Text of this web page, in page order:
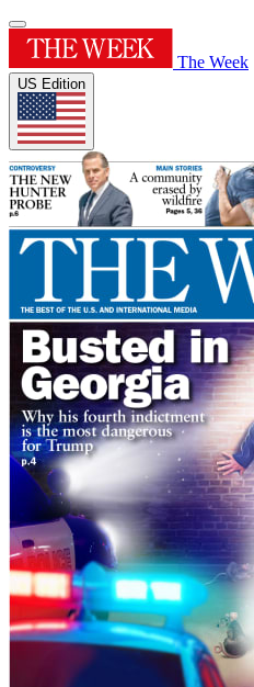
The Week
US Edition